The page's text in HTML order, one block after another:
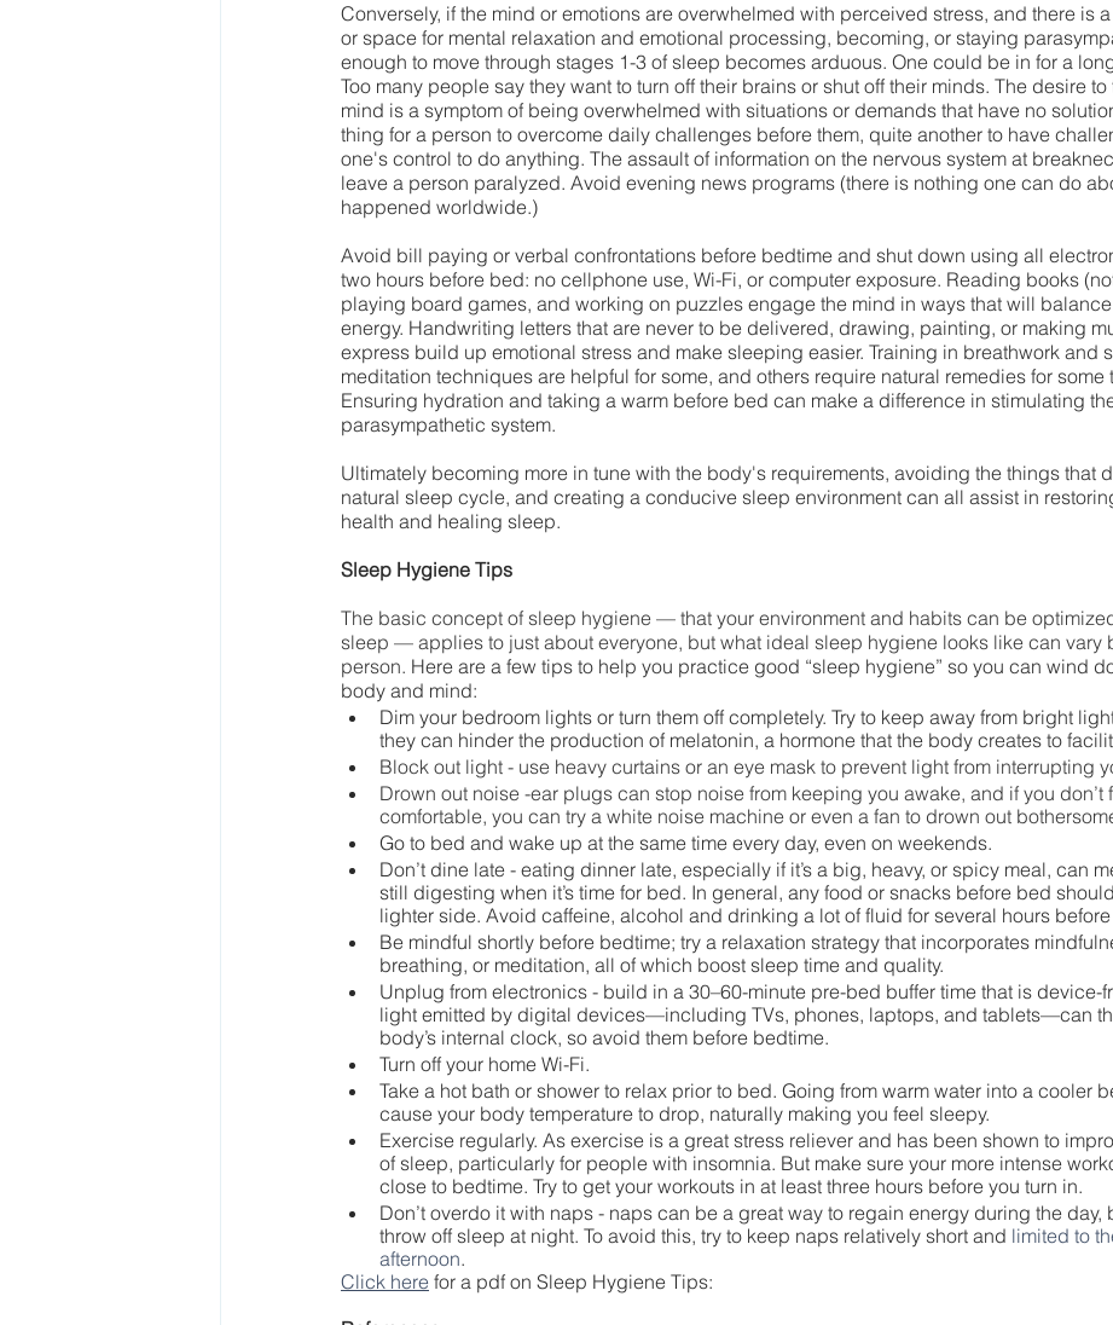
Conversely, if the mind or emotions are overwhelmed with perceived stress, and there is
or space for mental relaxation and emotional processing, becoming, or staying
enough to move through stages 1-3 of sleep becomes arduous. One could be in for a
Too many people say they want to turn off their brains or shut off their minds. The desire to
mind is a symptom of being overwhelmed with situations or demands that have no
thing for a person to overcome daily challenges before them, quite another to have
one's control to do anything. The assault of information on the nervous system at
leave a person paralyzed. Avoid evening news programs (there is nothing one can do
happened worldwide.)
Avoid bill paying or verbal confrontations before bedtime and shut down using all
two hours before bed: no cellphone use, Wi-Fi, or computer exposure. Reading books
playing board games, and working on puzzles engage the mind in ways that will
energy. Handwriting letters that are never to be delivered, drawing, painting, or making
express build up emotional stress and make sleeping easier. Training in breathwork and
meditation techniques are helpful for some, and others require natural remedies for some
Ensuring hydration and taking a warm before bed can make a difference in stimulating
parasympathetic system.
Ultimately becoming more in tune with the body's requirements, avoiding the things that
natural sleep cycle, and creating a conducive sleep environment can all assist in
health and healing sleep.
Sleep Hygiene Tips
The basic concept of sleep hygiene — that your environment and habits can be
sleep — applies to just about everyone, but what ideal sleep hygiene looks like can vary
person. Here are a few tips to help you practice good “sleep hygiene” so you can wind
body and mind:
Dim your bedroom lights or turn them off completely. Try to keep away from bright
they can hinder the production of melatonin, a hormone that the body creates to
Block out light - use heavy curtains or an eye mask to prevent light from interrupting
Drown out noise -ear plugs can stop noise from keeping you awake, and if you don’t
comfortable, you can try a white noise machine or even a fan to drown out
Go to bed and wake up at the same time every day, even on weekends.
Don’t dine late - eating dinner late, especially if it’s a big, heavy, or spicy meal, can
still digesting when it’s time for bed. In general, any food or snacks before bed
lighter side. Avoid caffeine, alcohol and drinking a lot of fluid for several hours
Be mindful shortly before bedtime; try a relaxation strategy that incorporates
breathing, or meditation, all of which boost sleep time and quality.
Unplug from electronics - build in a 30–60-minute pre-bed buffer time that is device-
light emitted by digital devices—including TVs, phones, laptops, and tablets—can
body’s internal clock, so avoid them before bedtime.
Turn off your home Wi-Fi.
Take a hot bath or shower to relax prior to bed. Going from warm water into a cooler
cause your body temperature to drop, naturally making you feel sleepy.
Exercise regularly. As exercise is a great stress reliever and has been shown to
of sleep, particularly for people with insomnia. But make sure your more intense
close to bedtime. Try to get your workouts in at least three hours before you turn in.
Don’t overdo it with naps - naps can be a great way to regain energy during the day,
throw off sleep at night. To avoid this, try to keep naps relatively short and limited to
afternoon.
Click here for a pdf on Sleep Hygiene Tips: